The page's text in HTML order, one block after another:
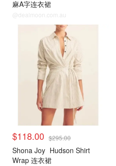
麻A字连衣裙
@dealmoon.com.au
$118.00 $295.00
Shona Joy Hudson Shirt
Wrap 连衣裙